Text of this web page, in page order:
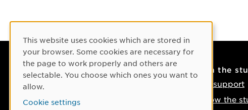
Contact
Phone: +46 90-786 50 00
On the
IT support
How the
Cookie Consent
This website uses cookies which are stored in
your browser. Some cookies are necessary for
the page to work properly and others are
selectable. You choose which ones you want to
allow.
Cookie settings